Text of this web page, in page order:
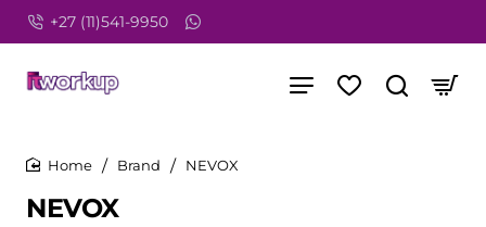
+27 (11)541-9950
NEVOX
Brand NEVOX